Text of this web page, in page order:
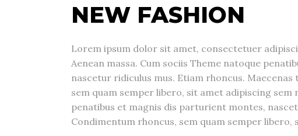
NEW FASHION
Lorem ipsum dolor sit amet, consectetuer
Aenean massa. Cum sociis Theme natoque
nascetur ridiculus mus. Etiam rhoncus.
sem quam semper libero, sit amet adipiscing sem
penatibus et magnis dis parturient montes,
Condimentum rhoncus, sem quam semper libero,